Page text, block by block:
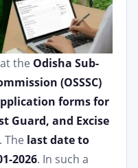
the Odisha Sub-
(OSSSC)
forms for
Guard, and Excise
. The last date to
2026. In such a